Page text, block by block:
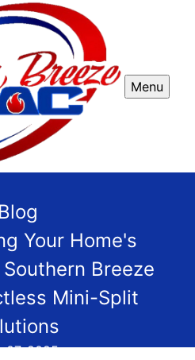
Menu
Blog
Your Home's
Breeze
Mini-Split
07, 2025